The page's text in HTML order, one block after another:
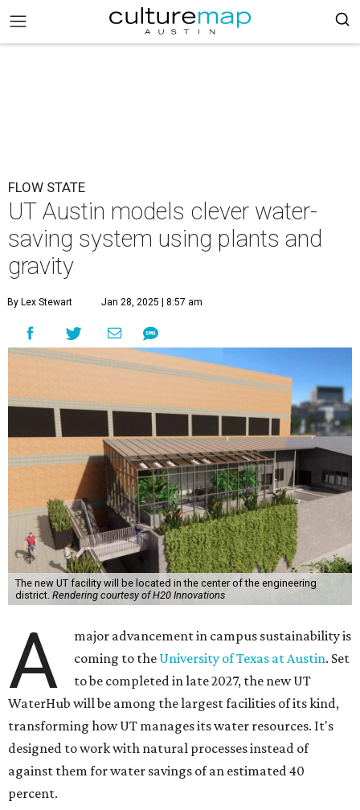
FLOW STATE
UT Austin models clever water-
saving system using plants and
gravity
By Lex Stewart Jan 28, 2025 | 8:57 am
The new UT facility will be located in the center of the engineering
district. Rendering courtesy of H20 Innovations
A
major advancement in campus sustainability is
coming to the University of Texas at Austin. Set
to be completed in late 2027, the new UT
WaterHub will be among the largest facilities of its kind,
transforming how UT manages its water resources. It's
designed to work with natural processes instead of
against them for water savings of an estimated 40
percent.